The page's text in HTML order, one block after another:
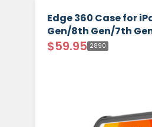
Edge 360 Case for
Gen/8th Gen/7th
$59.95 2890